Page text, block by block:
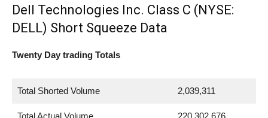
Dell Technologies Inc. Class C (NYSE:
DELL) Short Squeeze Data
Twenty Day trading Totals
Total Shorted Volume 2,039,311
Total Actual Volume 220,302,676